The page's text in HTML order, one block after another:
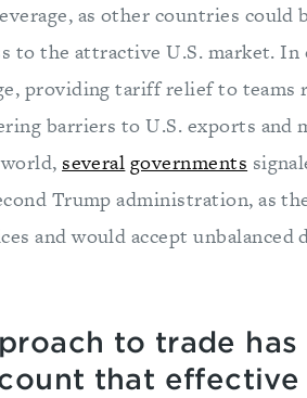
as other countries could
to the attractive U.S. market. In
providing tariff relief to teams
barriers to U.S. exports and
several governments
Trump administration, as
and would accept
to trade
that